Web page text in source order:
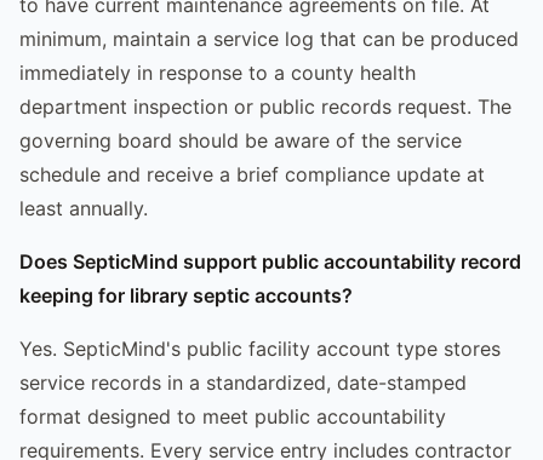
minimum, maintain a service log that can be produced
immediately in response to a county health
department inspection or public records request. The
governing board should be aware of the service
schedule and receive a brief compliance update at
least annually.
Does SepticMind support public accountability record
keeping for library septic accounts?
Yes. SepticMind's public facility account type stores
service records in a standardized, date-stamped
format designed to meet public accountability
requirements. Every service entry includes contractor